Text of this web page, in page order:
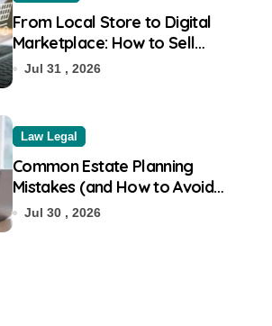
From Local Store to Digital
Marketplace: How to Sell
Products on Flipkart
Jul 31 , 2026
Law Legal
Common Estate Planning
Mistakes (and How to Avoid
Them)
Jul 30 , 2026